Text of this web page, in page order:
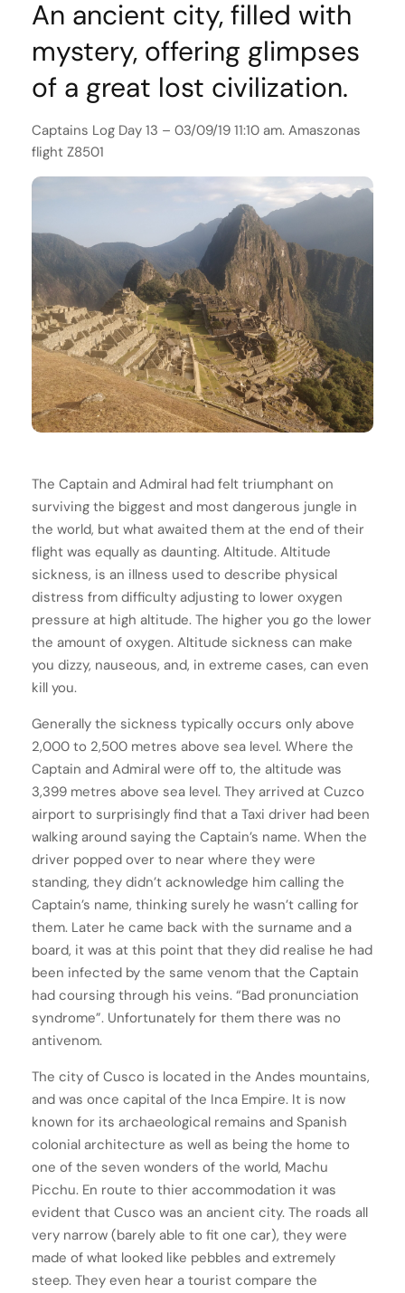
An ancient city, filled with
mystery, offering glimpses
of a great lost civilization.
Captains Log Day 13 – 03/09/19 11:10 am. Amaszonas
flight Z8501
The Captain and Admiral had felt triumphant on
surviving the biggest and most dangerous jungle in
the world, but what awaited them at the end of their
flight was equally as daunting. Altitude. Altitude
sickness, is an illness used to describe physical
distress from difficulty adjusting to lower oxygen
pressure at high altitude. The higher you go the lower
the amount of oxygen. Altitude sickness can make
you dizzy, nauseous, and, in extreme cases, can even
kill you.
Generally the sickness typically occurs only above
2,000 to 2,500 metres above sea level. Where the
Captain and Admiral were off to, the altitude was
3,399 metres above sea level. They arrived at Cuzco
airport to surprisingly find that a Taxi driver had been
walking around saying the Captain’s name. When the
driver popped over to near where they were
standing, they didn’t acknowledge him calling the
Captain’s name, thinking surely he wasn’t calling for
them. Later he came back with the surname and a
board, it was at this point that they did realise he had
been infected by the same venom that the Captain
had coursing through his veins. “Bad pronunciation
syndrome”. Unfortunately for them there was no
antivenom.
The city of Cusco is located in the Andes mountains,
and was once capital of the Inca Empire. It is now
known for its archaeological remains and Spanish
colonial architecture as well as being the home to
one of the seven wonders of the world, Machu
Picchu. En route to thier accommodation it was
evident that Cusco was an ancient city. The roads all
very narrow (barely able to fit one car), they were
made of what looked like pebbles and extremely
steep. They even hear a tourist compare the